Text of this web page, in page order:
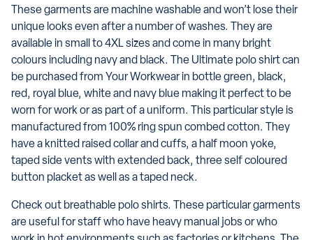
These garments are machine washable and won’t lose their
unique looks even after a number of washes. They are
available in small to 4XL sizes and come in many bright
colours including navy and black. The Ultimate polo shirt can
be purchased from Your Workwear in bottle green, black,
red, royal blue, white and navy blue making it perfect to be
worn for work or as part of a uniform. This particular style is
manufactured from 100% ring spun combed cotton. They
have a knitted raised collar and cuffs, a half moon yoke,
taped side vents with extended back, three self coloured
button placket as well as a taped neck.
Check out breathable polo shirts. These particular garments
are useful for staff who have heavy manual jobs or who